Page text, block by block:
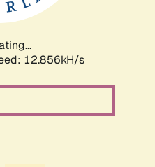
12.856kH/s